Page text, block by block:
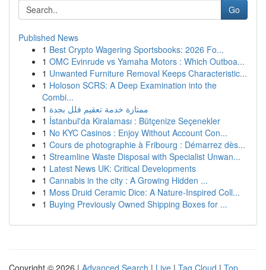
Go
Published News
1 Best Crypto Wagering Sportsbooks: 2026 Fo...
1 OMC Evinrude vs Yamaha Motors : Which Outboa...
1 Unwanted Furniture Removal Keeps Characteristic...
1 Holoson SCRS: A Deep Examination into the
Combi...
1 ممتازة خدمة تعقيم فلل بجدة
1 İstanbul'da Kiralaması : Bütçenize Seçenekler
1 No KYC Casinos : Enjoy Without Account Con...
1 Cours de photographie à Fribourg : Démarrez dès...
1 Streamline Waste Disposal with Specialist Unwan...
1 Latest News UK: Critical Developments
1 Cannabis in the city : A Growing Hidden ...
1 Moss Druid Ceramic Dice: A Nature-Inspired Coll...
1 Buying Previously Owned Shipping Boxes for ...
Copyright © 2026 | Advanced Search | Live | Tag Cloud | Top